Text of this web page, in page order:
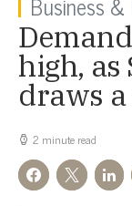
high, as
draws
2 minute read